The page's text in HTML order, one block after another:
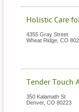
Holistic Care
4355 Gray Street
Wheat Ridge CO
Tender Touch
350 Kalamath St
Denver, CO 80223